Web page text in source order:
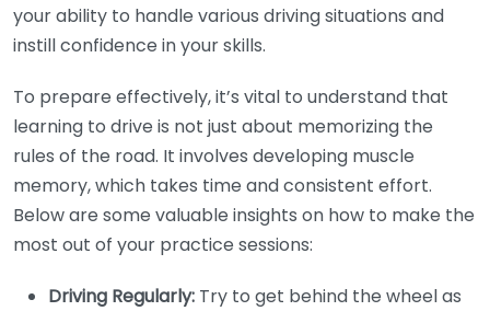
your ability to handle various driving situations and
instill confidence in your skills.
To prepare effectively, it’s vital to understand that
learning to drive is not just about memorizing the
rules of the road. It involves developing muscle
memory, which takes time and consistent effort.
Below are some valuable insights on how to make the
most out of your practice sessions:
Driving Regularly: Try to get behind the wheel as